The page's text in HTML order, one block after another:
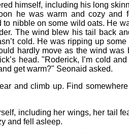
himself, including his long
he was warm and cozy and
nibble on some wild oats. He
The wind blew his tail back
cold. He was ripping up some
hardly move as the wind was
head. "Roderick, I’m cold and
get warm?" Seonaid asked.
and climb up. Find
including her wings, her tail
and fell asleep.